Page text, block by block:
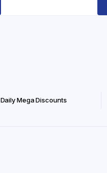
Daily Mega Discounts